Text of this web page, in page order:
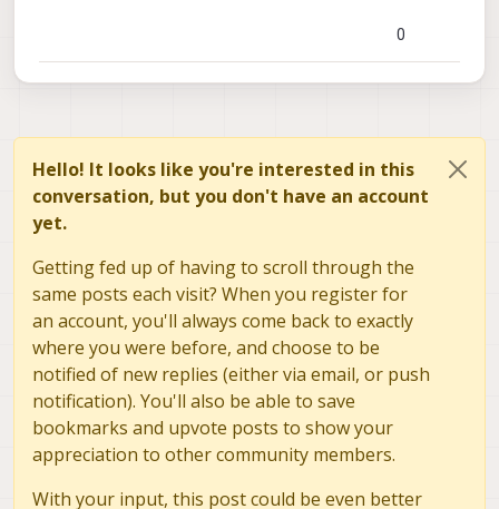
0
Hello! It looks like you're interested in this
conversation, but you don't have an account
yet.
Getting fed up of having to scroll through the
same posts each visit? When you register for
an account, you'll always come back to exactly
where you were before, and choose to be
notified of new replies (either via email, or push
notification). You'll also be able to save
bookmarks and upvote posts to show your
appreciation to other community members.
With your input, this post could be even better